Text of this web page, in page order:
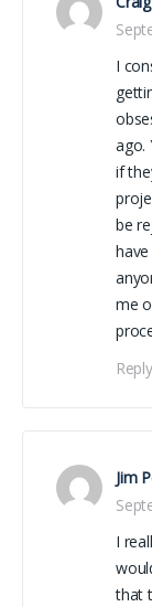
I
ago.
if
be
me
Reply
Jim
I
that